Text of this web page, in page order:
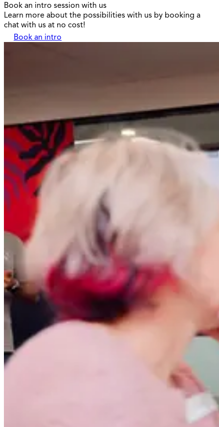
Book an intro session with us
Learn more about the possibilities with us by booking a
chat with us at no cost!
Book an intro